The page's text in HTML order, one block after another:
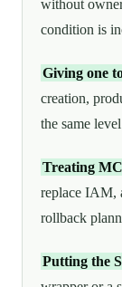
without
condition is
Giving one
creation,
the same
Treating
replace IAM,
rollback
Putting the